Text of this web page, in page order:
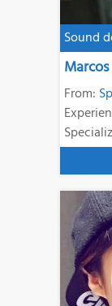
Sound
From: